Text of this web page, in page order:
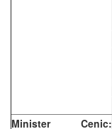
Minister Cenic: